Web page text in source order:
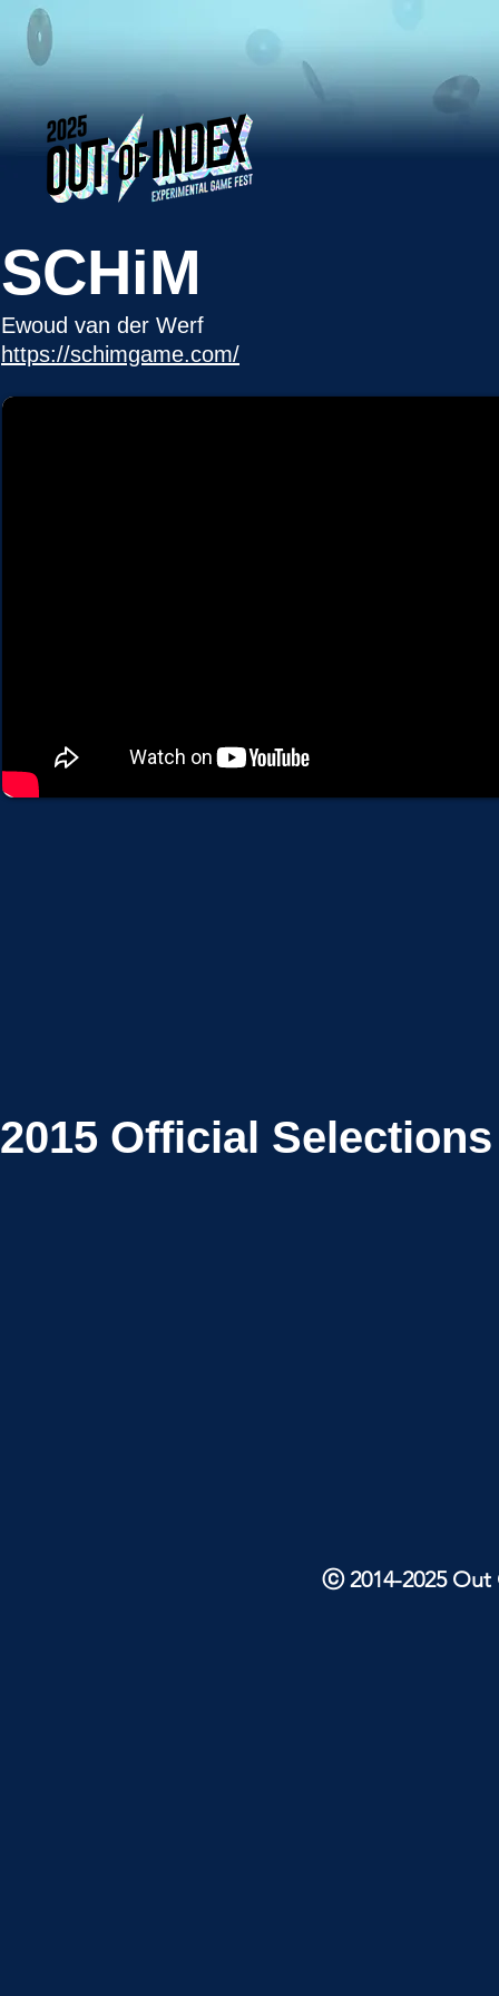
SCHiM
Ewoud van der Werf
https://schimgame.com/
2015 Official Selections
ⓒ 2014-2025